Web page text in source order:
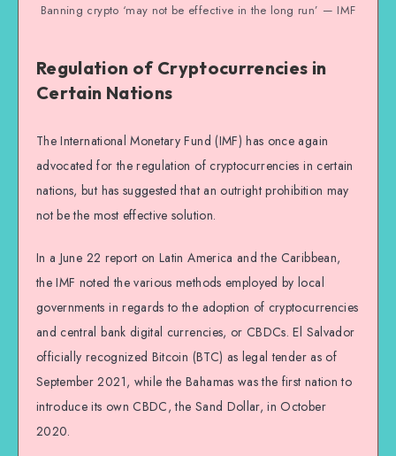
Banning crypto ‘may not be effective in the long run’ — IMF
Regulation of Cryptocurrencies in
Certain Nations
The International Monetary Fund (IMF) has once again
advocated for the regulation of cryptocurrencies in certain
nations, but has suggested that an outright prohibition may
not be the most effective solution.
In a June 22 report on Latin America and the Caribbean,
the IMF noted the various methods employed by local
governments in regards to the adoption of cryptocurrencies
and central bank digital currencies, or CBDCs. El Salvador
officially recognized Bitcoin (BTC) as legal tender as of
September 2021, while the Bahamas was the first nation to
introduce its own CBDC, the Sand Dollar, in October
2020.